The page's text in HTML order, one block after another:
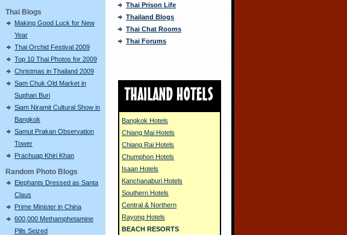
Thai Blogs
Making Good Luck for New
Year
Thai Orchid Festival 2009
Top 10 Thai Photos for 2009
Christmas in Thailand 2009
Sam Chuk Old Market in
Suphan Buri
Siam Niramit Cultural Show in
Bangkok
Samut Prakan Observation
Tower
Prachuap Khiri Khan
Random Photo Blogs
Elephants Dressed as Santa
Claus
Prime Minister in China
600,000 Methamphetamine
Pills Seized
Thai Prison Life
Thailand Blogs
Thai Chat Rooms
Thai Forums
Bangkok Hotels
Chiang Mai Hotels
Chiang Rai Hotels
Chumphon Hotels
Isaan Hotels
Kanchanaburi Hotels
Southern Hotels
Central & Northern
Rayong Hotels
BEACH RESORTS